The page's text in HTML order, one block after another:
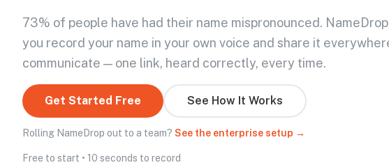
73% of people have had their name mispronounced.
you record your name in your own voice and share it
communicate — one link, heard correctly, every time.
Get Started Free See How It Works
Rolling NameDrop out to a team? See the enterprise setup →
Free to start • 10 seconds to record